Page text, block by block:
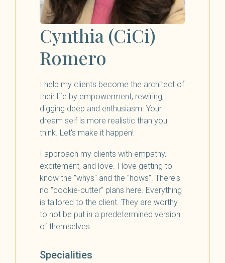
Cynthia (CiCi)
Romero
I help my clients become the architect of
their life by empowerment, rewiring,
digging deep and enthusiasm. Your
dream self is more realistic than you
think. Let's make it happen!
I approach my clients with empathy,
excitement, and love. I love getting to
know the "whys" and the "hows". There's
no "cookie-cutter" plans here. Everything
is tailored to the client. They are worthy
to not be put in a predetermined version
of themselves.
Specialities